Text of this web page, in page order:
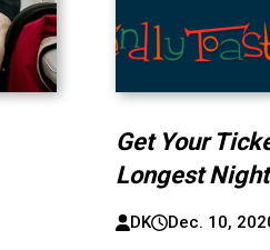
Get Your
Longest
DK Dec. 10,